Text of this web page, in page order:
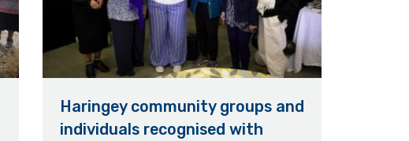
Haringey community groups and
individuals recognised with